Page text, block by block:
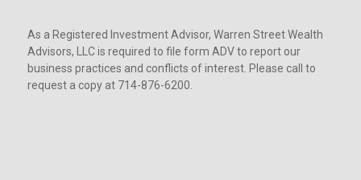
As a Registered Investment Advisor, Warren Street Wealth
Advisors, LLC is required to file form ADV to report our
business practices and conflicts of interest. Please call to
request a copy at 714-876-6200.